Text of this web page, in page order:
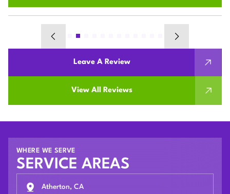
Leave A Review
View All Reviews
WHERE WE SERVE
SERVICE AREAS
Atherton, CA